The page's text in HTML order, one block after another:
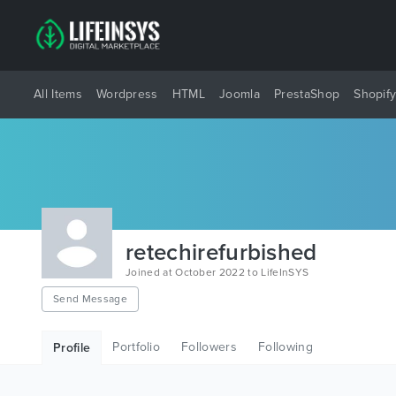
All Items Wordpress HTML Joomla PrestaShop Shopify
retechirefurbished
Joined at October 2022 to LifeInSYS
Send Message
Profile Portfolio Followers Following